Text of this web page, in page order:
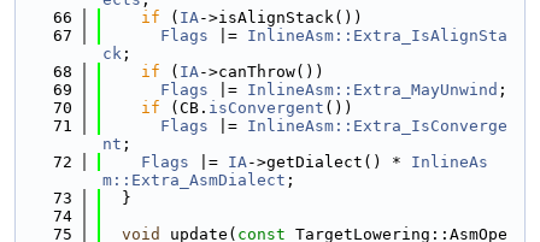
   66
if ( IA->isAlignStack())
   67
Flags |= InlineAsm::Extra_IsAlignSta
ck ;
   68
if ( IA->canThrow())
   69
Flags |= InlineAsm::Extra_MayUnwind ;
   70
if (CB. isConvergent ())
   71
Flags |= InlineAsm::Extra_IsConverge
nt ;
   72
Flags |= IA->getDialect() * InlineAs
m::Extra_AsmDialect ;
   73
  }
   74
   75
void update( const TargetLowering::AsmOpe